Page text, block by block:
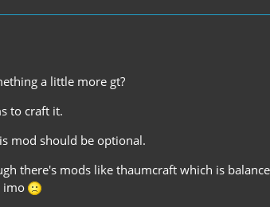
a little more gt?
to craft it.
mod should be optional.
there's mods like thaumcraft which is
imo